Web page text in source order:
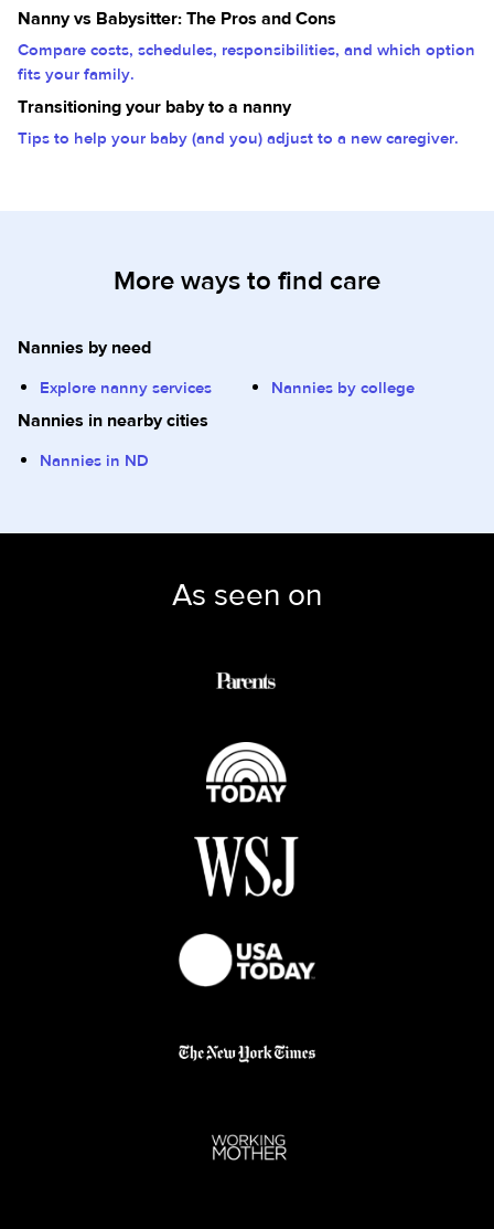
Nanny vs Babysitter: The Pros and Cons
Compare costs, schedules, responsibilities, and which option
fits your family.
Transitioning your baby to a nanny
Tips to help your baby (and you) adjust to a new caregiver.
More ways to find care
Nannies by need
Explore nanny services Nannies by college
Nannies in nearby cities
Nannies in ND
As seen on